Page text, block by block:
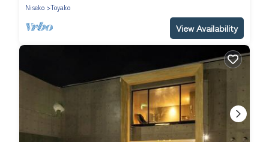
Niseko
Toyako
View Availability